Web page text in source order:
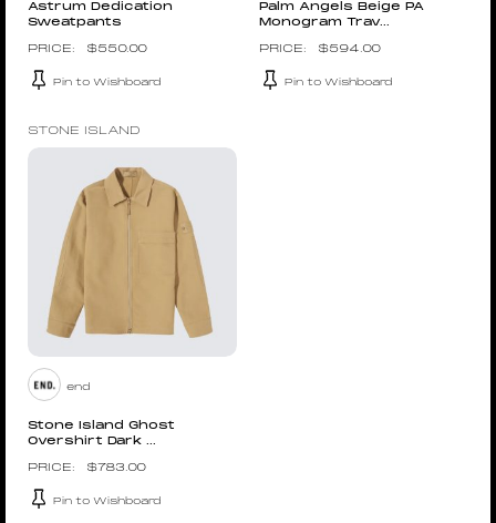
Astrum Dedication
Sweatpants
$550.00
Pin to Wishboard
Palm Angels Beige PA
Monogram Trav...
$594.00
Pin to Wishboard
STONE ISLAND
end
Stone Island Ghost
Overshirt Dark ...
$783.00
Pin to Wishboard